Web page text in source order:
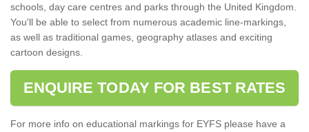
schools, day care centres and parks through the United Kingdom.
You'll be able to select from numerous academic line-markings,
as well as traditional games, geography atlases and exciting
cartoon designs.
ENQUIRE TODAY FOR BEST RATES
For more info on educational markings for EYFS please have a